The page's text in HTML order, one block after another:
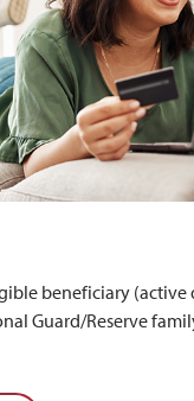
beneficiary
Guard/Reserve